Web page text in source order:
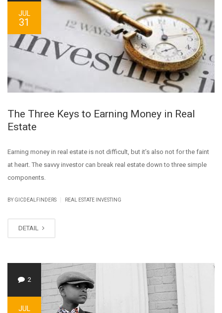
JUL
31
The Three Keys to Earning Money in Real
Estate
Earning money in real estate is not difficult, but it’s also not for the faint
at heart. The savvy investor can break real estate down to three simple
components.
BY GICDEALFINDERS REAL ESTATE INVESTING
DETAIL
2
JUL